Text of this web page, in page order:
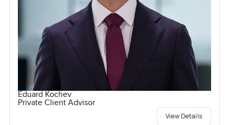
Eduard Kochev
Private Client Advisor
View Details